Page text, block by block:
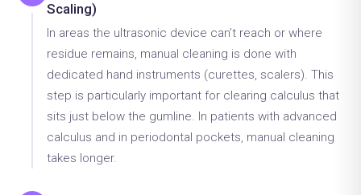
Scaling)
In areas the ultrasonic device can’t reach or where
residue remains, manual cleaning is done with
dedicated hand instruments (curettes, scalers). This
step is particularly important for clearing calculus that
sits just below the gumline. In patients with advanced
calculus and in periodontal pockets, manual cleaning
takes longer.